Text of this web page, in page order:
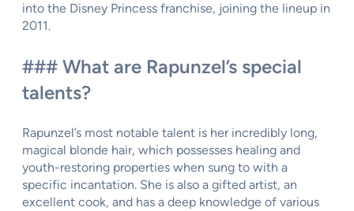
into the Disney Princess franchise, joining the lineup in
2011.
### What are Rapunzel’s special
talents?
Rapunzel’s most notable talent is her incredibly long,
magical blonde hair, which possesses healing and
youth-restoring properties when sung to with a
specific incantation. She is also a gifted artist, an
excellent cook, and has a deep knowledge of various